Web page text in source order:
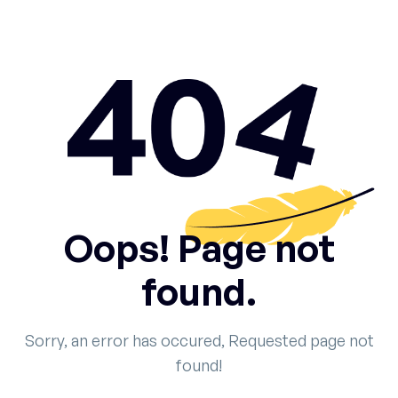
Oops! Page not
found.
Sorry, an error has occured, Requested page not
found!